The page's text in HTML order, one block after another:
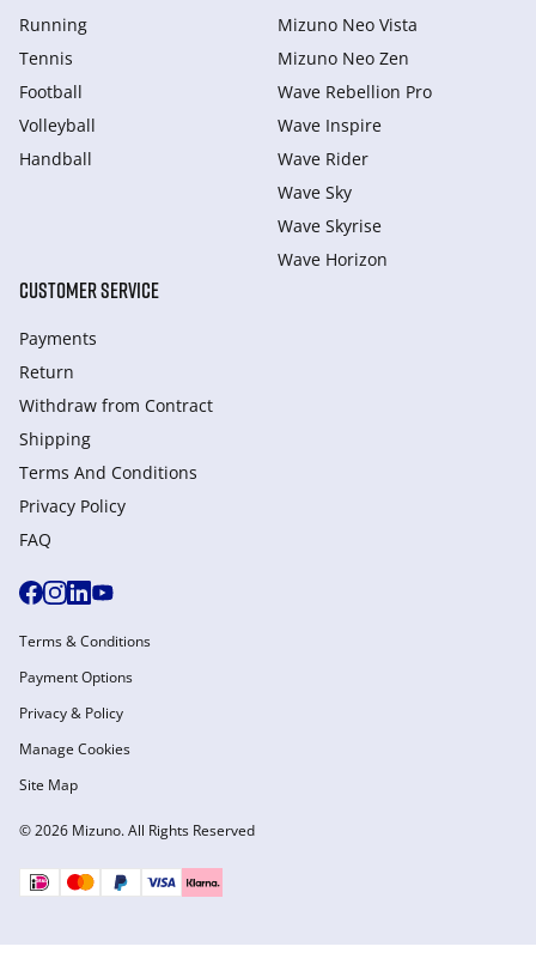
Running
Tennis
Football
Volleyball
Handball
Mizuno Neo Vista
Mizuno Neo Zen
Wave Rebellion Pro
Wave Inspire
Wave Rider
Wave Sky
Wave Skyrise
Wave Horizon
CUSTOMER SERVICE
Payments
Return
Withdraw from Сontract
Shipping
Terms And Conditions
Privacy Policy
FAQ
© 2026 Mizuno. All Rights Reserved
Terms & Conditions
Payment Options
Privacy & Policy
Manage Cookies
Site Map